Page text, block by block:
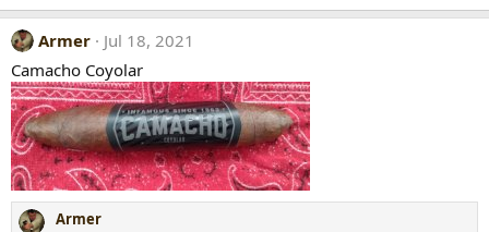
Armer
Jul 18, 2021
Camacho Coyolar
Armer